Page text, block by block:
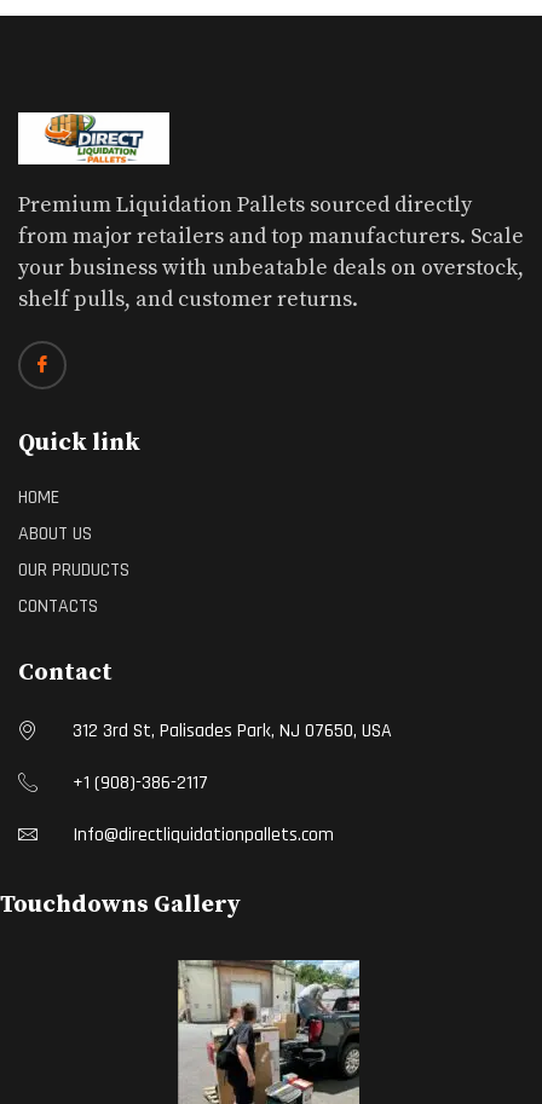
Premium Liquidation Pallets sourced directly
from major retailers and top manufacturers. Scale
your business with unbeatable deals on overstock,
shelf pulls, and customer returns.
Quick link
HOME
ABOUT US
OUR PRUDUCTS
CONTACTS
Contact
312 3rd St, Palisades Park, NJ 07650, USA
+1 (908)-386-2117
Info@directliquidationpallets.com
Touchdowns Gallery